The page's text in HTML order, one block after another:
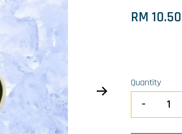
RM 10.50
Quantity
-